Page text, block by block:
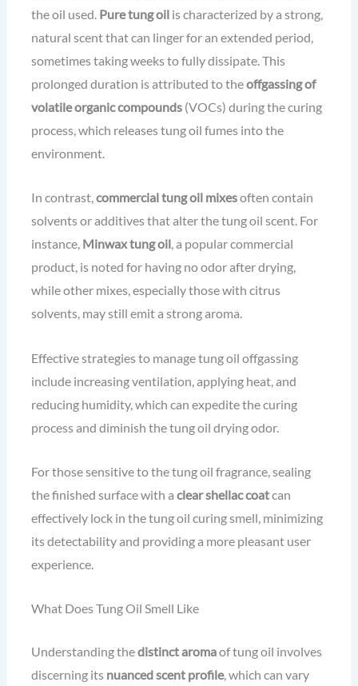
the oil used. Pure tung oilis characterized by a strong,
natural scent that can linger for an extended period,
sometimes taking weeks to fully dissipate. This
prolonged duration is attributed to theoffgassing of
volatile organic compounds(VOCs) during the curing
process, which releases tung oil fumes into the
environment.
In contrast,commercial tung oil mixesoften contain
solvents or additives that alter the tung oil scent. For
instance, Minwax tung oil, a popular commercial
product, is noted for having no odor after drying,
while other mixes, especially those with citrus
solvents, may still emit a strong aroma.
Effective strategies to manage tung oil offgassing
include increasing ventilation, applying heat, and
reducing humidity, which can expedite the curing
process and diminish the tung oil drying odor.
For those sensitive to the tung oil fragrance, sealing
the finished surface with a clear shellac coatcan
effectively lock in the tung oil curing smell, minimizing
its detectability and providing a more pleasant user
experience.
What Does Tung Oil Smell Like
Understanding thedistinct aromaof tung oil involves
discerning its nuanced scent profile, which can vary